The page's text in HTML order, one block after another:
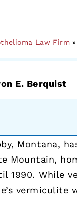
Law Firm »
E. Berquist
Montana,
Mountain,
1990. While
vermiculite